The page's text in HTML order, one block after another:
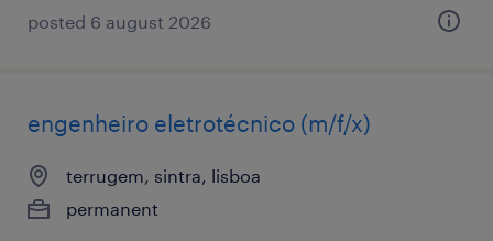
posted 6 august 2026
engenheiro eletrotécnico (m/f/x)
terrugem, sintra, lisboa
permanent